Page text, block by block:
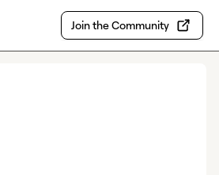
Join the Community